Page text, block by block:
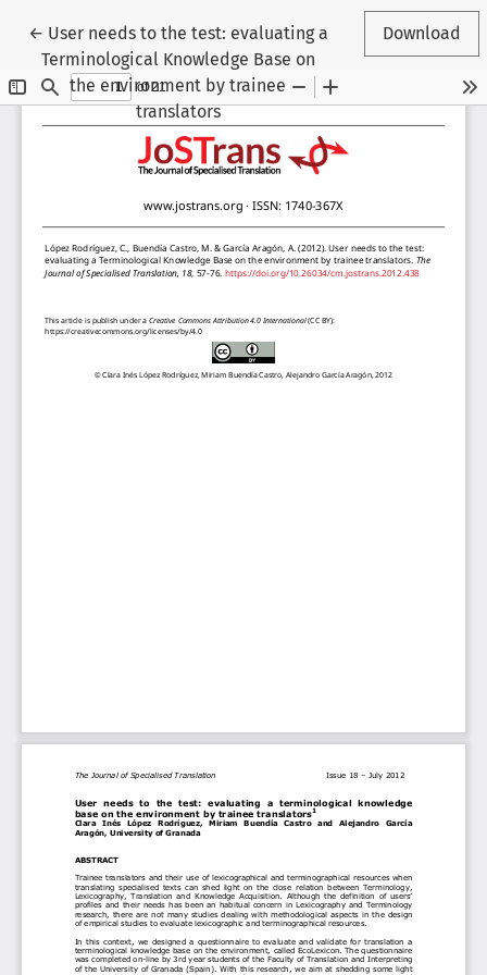
← Return to Article Details
User needs to the test: evaluating a
Terminological Knowledge Base on
the environment by trainee
translators
Download